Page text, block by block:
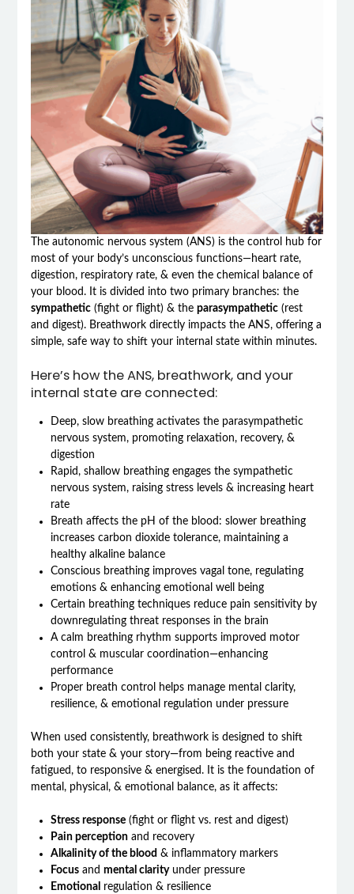
The autonomic nervous system (ANS) is the control hub for
most of your body’s unconscious functions—heart rate,
digestion, respiratory rate, & even the chemical balance of
your blood. It is divided into two primary branches: the
sympathetic(fight or flight) & the parasympathetic(rest
and digest). Breathwork directly impacts the ANS, offering a
simple, safe way to shift your internal state within minutes.
Here’s how the ANS, breathwork, and your
internal state are connected:
Deep, slow breathing activates the parasympathetic
nervous system, promoting relaxation, recovery, &
digestion
Rapid, shallow breathing engages the sympathetic
nervous system, raising stress levels & increasing heart
rate
Breath affects the pH of the blood: slower breathing
increases carbon dioxide tolerance, maintaining a
healthy alkaline balance
Conscious breathing improves vagal tone, regulating
emotions & enhancing emotional well being
Certain breathing techniques reduce pain sensitivity by
downregulating threat responses in the brain
A calm breathing rhythm supports improved motor
control & muscular coordination—enhancing
performance
Proper breath control helps manage mental clarity,
resilience, & emotional regulation under pressure
When used consistently, breathwork is designed to shift
both your state & your story—from being reactive and
fatigued, to responsive & energised. It is the foundation of
mental, physical, & emotional balance, as it affects:
Stress response(fight or flight vs. rest and digest)
Pain perceptionand recovery
Alkalinity of the blood & inflammatory markers
Focusand mental clarityunder pressure
Emotional regulation & resilience